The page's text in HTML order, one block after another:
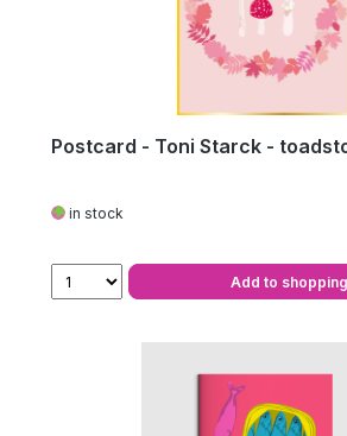
Postcard - Toni Starck -
in stock
Add to